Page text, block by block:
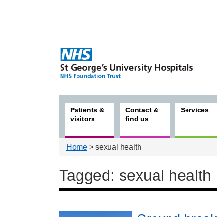
Patients &
visitors
Contact &
find us
Services
Home > sexual health
Tagged: sexual health